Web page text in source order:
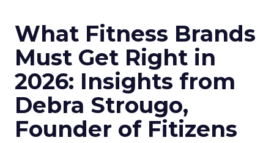
What Fitness Brands
Must Get Right in
2026: Insights from
Debra Strougo,
Founder of Fitizens